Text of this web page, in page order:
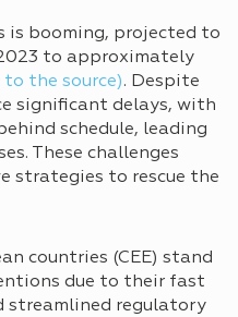
is booming, projected to
to approximately
to the source). Despite
significant delays, with
schedule, leading
These challenges
strategies to rescue the
countries (CEE) stand
due to their fast
streamlined regulatory